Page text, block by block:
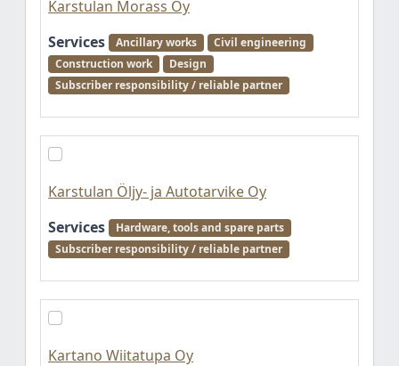
Karstulan Morass Oy
Services
Ancillary works
Civil engineering
Construction work
Design
Subscriber responsibility / reliable partner
Karstulan Öljy- ja Autotarvike Oy
Services
Hardware, tools and spare parts
Subscriber responsibility / reliable partner
Kartano Wiitatupa Oy